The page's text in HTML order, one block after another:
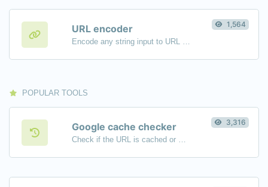
URL encoder
Encode any string input to URL format.
1,564
POPULAR TOOLS
Google cache checker
Check if the URL is cached or not by Google.
3,316